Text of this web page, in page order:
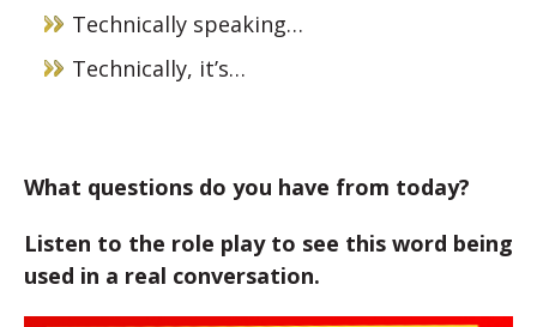
Technically speaking…
Technically, it’s…
What questions do you have from today?
Listen to the role play to see this word being
used in a real conversation.